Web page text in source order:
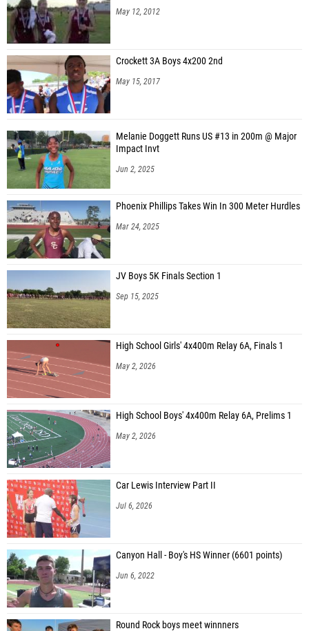
May 12, 2012
Crockett 3A Boys 4x200 2nd
May 15, 2017
Melanie Doggett Runs US #13 in 200m @ Major
Impact Invt
Jun 2, 2025
Phoenix Phillips Takes Win In 300 Meter Hurdles
Mar 24, 2025
JV Boys 5K Finals Section 1
Sep 15, 2025
High School Girls' 4x400m Relay 6A, Finals 1
May 2, 2026
High School Boys' 4x400m Relay 6A, Prelims 1
May 2, 2026
Car Lewis Interview Part II
Jul 6, 2026
Canyon Hall - Boy's HS Winner (6601 points)
Jun 6, 2022
Round Rock boys meet winnners